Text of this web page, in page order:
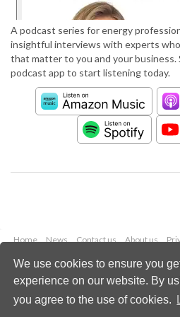
We use cookies to ensure you
experience on our website. By
you agree to the use of cookies.
A podcast series for energy
insightful interviews with experts
that matter to you and your
podcast app to start listening today.
Home News Contact us About us
Copyright © 2026 Palladian
All rights